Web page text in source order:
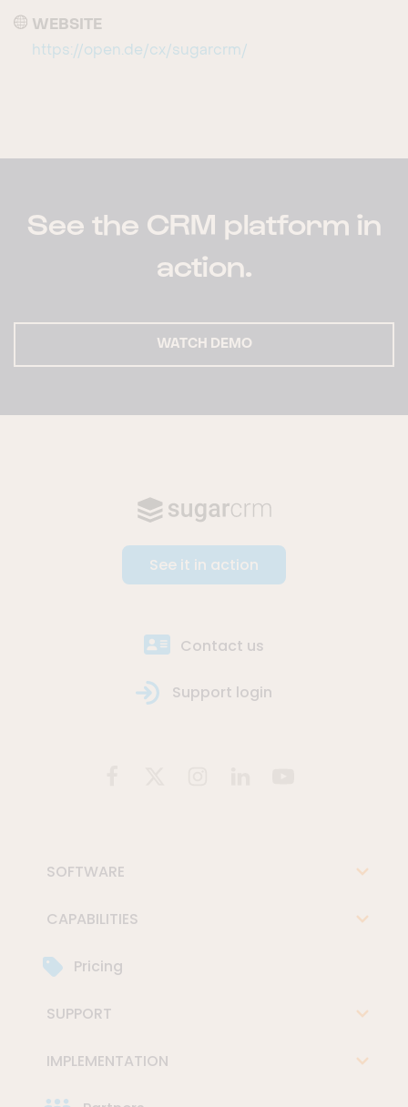
WEBSITE
https://open.de/cx/sugarcrm/
See the CRM platform in
action.
WATCH DEMO
See it in action
Contact us
Support login
SOFTWARE
CAPABILITIES
Pricing
SUPPORT
IMPLEMENTATION